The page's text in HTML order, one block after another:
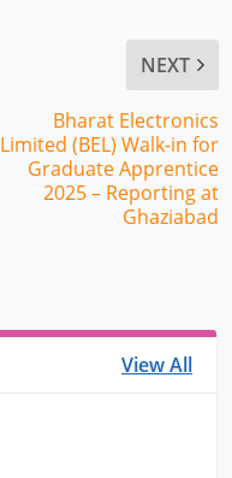
NEXT
Bharat Electronics
Limited (BEL) Walk-in for
Graduate Apprentice
2025 – Reporting at
Ghaziabad
View All